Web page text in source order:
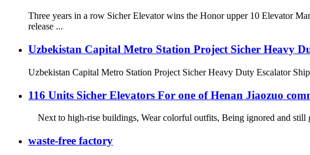
Three years in a row Sicher Elevator wins the Honor upper 10 Elevator
release ...
Uzbekistan Capital Metro Station Project Sicher Heavy
Uzbekistan Capital Metro Station Project Sicher Heavy Duty Escalator
116 Units Sicher Elevators For one of Henan Jiaozuo
Next to high-rise buildings, Wear colorful outfits, Being ignored and
waste-free factory